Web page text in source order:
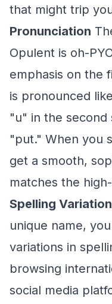
that might trip
Pronunciation
Opulent is oh-
emphasis on the
is pronounced
"u" in the second
"put." When you
get a smooth,
matches the
Spelling
unique name,
variations in
browsing
social media